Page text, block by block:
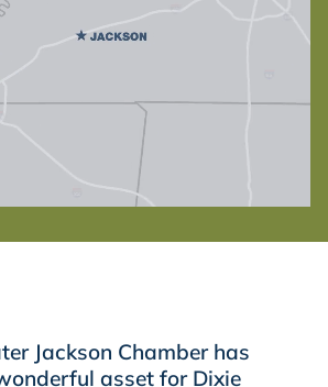
Jackson Chamber has
asset for Dixie